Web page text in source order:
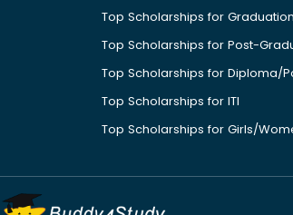
Top Scholarships for Graduation
Top Scholarships for Post-
Top Scholarships for Diploma/
Top Scholarships for ITI
Top Scholarships for Girls/